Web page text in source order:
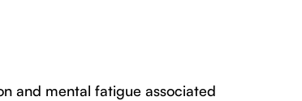
and mental fatigue associated